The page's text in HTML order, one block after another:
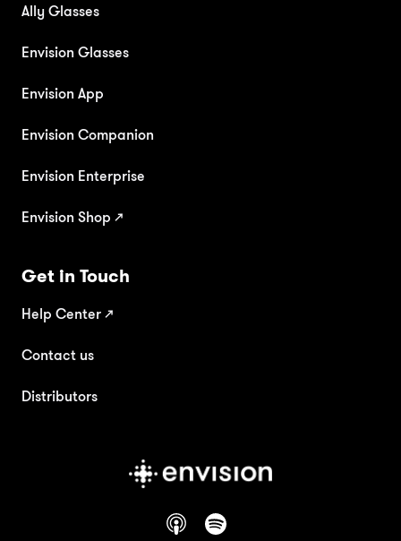
Ally Glasses
Envision Glasses
Envision App
Envision Companion
Envision Enterprise
Envision Shop ↗
Get in Touch
Help Center ↗
Contact us
Distributors